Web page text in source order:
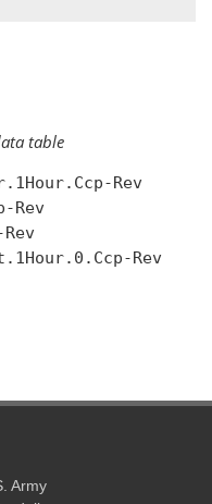
table
Rev
Rev
Rev
Army